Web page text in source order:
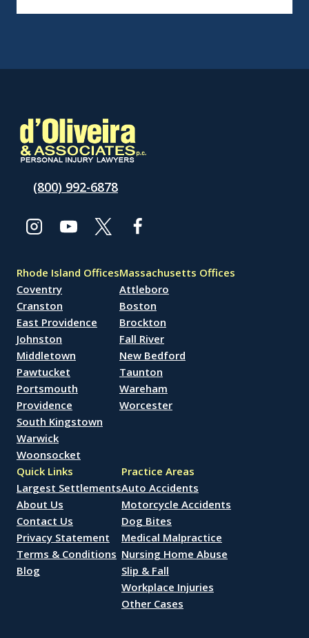
(800) 992-6878
Rhode Island Offices
Coventry
Cranston
East Providence
Johnston
Middletown
Pawtucket
Portsmouth
Providence
South Kingstown
Warwick
Woonsocket
Massachusetts Offices
Attleboro
Boston
Brockton
Fall River
New Bedford
Taunton
Wareham
Worcester
Quick Links
Largest Settlements
About Us
Contact Us
Privacy Statement
Terms & Conditions
Blog
Practice Areas
Auto Accidents
Motorcycle Accidents
Dog Bites
Medical Malpractice
Nursing Home Abuse
Slip & Fall
Workplace Injuries
Other Cases